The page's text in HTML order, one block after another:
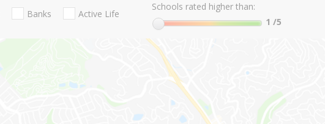
Banks Active Life
Schools rated higher than:
1 /5